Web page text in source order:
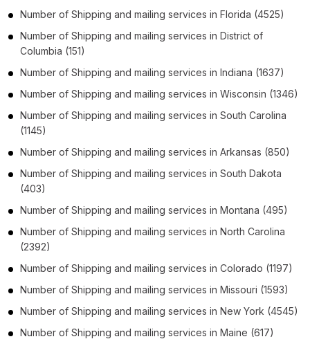
Number of Shipping and mailing services in Florida (4525)
Number of Shipping and mailing services in District of
Columbia (151)
Number of Shipping and mailing services in Indiana (1637)
Number of Shipping and mailing services in Wisconsin (1346)
Number of Shipping and mailing services in South Carolina
(1145)
Number of Shipping and mailing services in Arkansas (850)
Number of Shipping and mailing services in South Dakota
(403)
Number of Shipping and mailing services in Montana (495)
Number of Shipping and mailing services in North Carolina
(2392)
Number of Shipping and mailing services in Colorado (1197)
Number of Shipping and mailing services in Missouri (1593)
Number of Shipping and mailing services in New York (4545)
Number of Shipping and mailing services in Maine (617)